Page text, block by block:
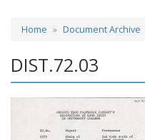
Home Document Archive
DIST.72.03